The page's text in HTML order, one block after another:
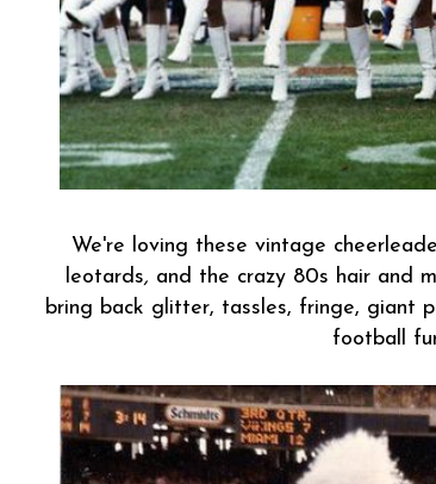
We're loving these vintage
leotards, and the crazy 80s hair and
bring back glitter, tassles, fringe, giant
football